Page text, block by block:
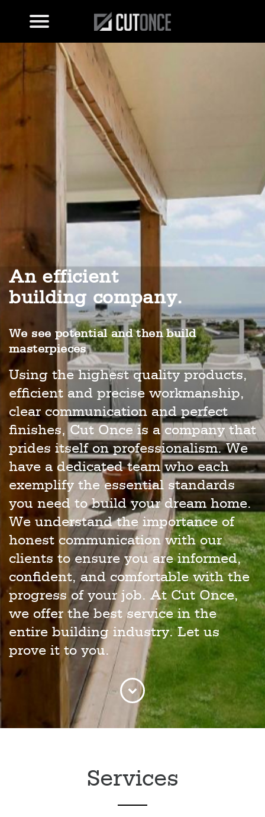
An efficient
building company.
We see potential and then build
masterpieces
Using the highest quality products,
efficient and precise workmanship,
clear communication and perfect
finishes, Cut Once is a company that
prides itself on professionalism. We
have a dedicated team who each
exemplify the essential standards
you need to build your dream home.
We understand the importance of
honest communication with our
clients to ensure you are informed,
confident, and comfortable with the
progress of your job. At Cut Once,
we offer the best service in the
entire building industry. Let us
prove it to you.
Services